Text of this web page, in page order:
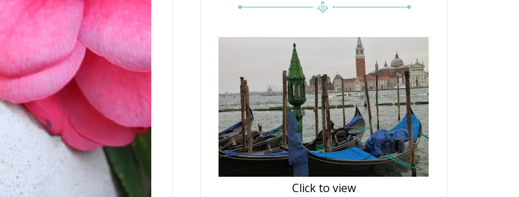
Click to view